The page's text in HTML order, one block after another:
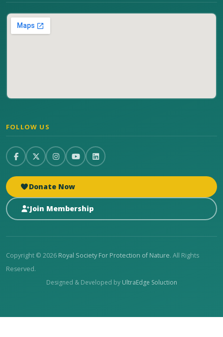
FOLLOW US
Donate Now
Join Membership
Copyright © 2026 Royal Society For Protection of Nature. All Rights
Reserved.
Designed & Developed by UltraEdge Soluction